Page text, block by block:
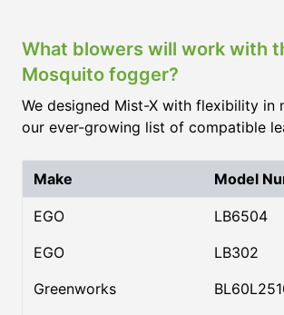
What blowers will work with
Mosquito fogger?
We designed Mist-X with flexibility in
our ever-growing list of compatible
Make Model
EGO
LB6504
EGO
LB302
Greenworks